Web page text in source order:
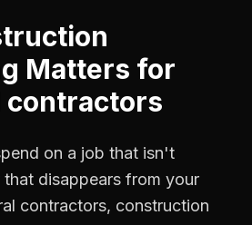
Matters for
on a job that isn't
disappears from your
contractors, construction